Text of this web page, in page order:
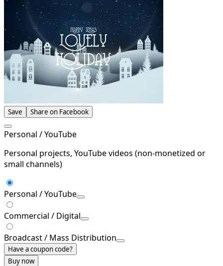
Save Share on Facebook
Personal / YouTube
Personal projects, YouTube videos (non-monetized or
small channels)
Personal / YouTube
Commercial / Digital
Broadcast / Mass Distribution
Have a coupon code?
Buy now